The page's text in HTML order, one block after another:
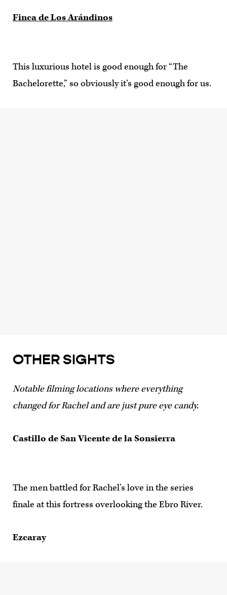
Finca de Los Arándinos
This luxurious hotel is good enough for “The
Bachelorette,” so obviously it’s good enough for us.
OTHER SIGHTS
Notable filming locations where everything
changed for Rachel and are just pure eye candy.
Castillo de San Vicente de la Sonsierra
The men battled for Rachel’s love in the series
finale at this fortress overlooking the Ebro River.
Ezcaray